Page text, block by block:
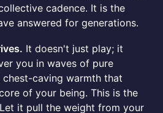
cadence. It is the
answered for generations.
It doesn't just play; it
you in waves of pure
caving warmth that
of your being. This is the
it pull the weight from your